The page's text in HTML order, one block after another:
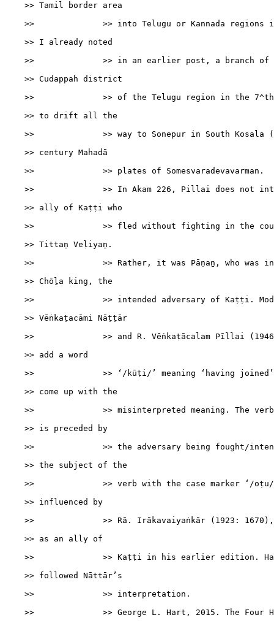
    >> Tamil border area
>>              >> into Telugu or Kannada regions
    >> I already noted
>>              >> in an earlier post, a branch
    >> Cudappah district
>>              >> of the Telugu region in the
    >> to drift all the
>>              >> way to Sonepur in South Kosala
    >> century Mahadā
    >>              >> plates of Somesvaradevavarman.
>>              >> In Akam 226, Pillai does not
    >> ally of Kaṭṭi who
>>              >> fled without fighting in the
    >> Tittaṉ Veḷiyaṉ.
>>              >> Rather, it was Pāṇaṉ, who was
    >> Chōḻa king, the
>>              >> intended adversary of Kaṭṭi.
    >> Vēṅkaṭacāmi Nāṭṭār
>>              >> and R. Vēṅkaṭācalam Pīllai
    >> add a word
>>              >> ‘/kūṭi/’ meaning ‘having
    >> come up with the
>>              >> misinterpreted meaning. The
    >> is preceded by
>>              >> the adversary being fought/
    >> the subject of the
>>              >> verb with the case marker ‘/
    >> influenced by
>>              >> Rā. Irākavaiyaṅkār (1923:
    >> as an ally of
>>              >> Kaṭṭi in his earlier edition.
    >> followed Nāttār’s
    >>              >> interpretation.
>>              >> George L. Hart, 2015. The Four